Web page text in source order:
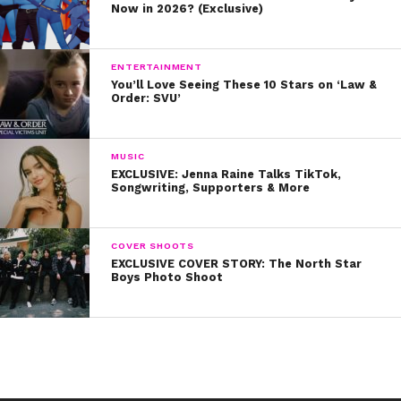
“I want to create a platform of these young women,
that they can speak to as many people as possible, to
share their story, and to then give hope that others can
create a story just as beautiful and successful as theirs,”
Gina concluded.
The Young Women’s Honors will air on the CW network
on December 19th. We can’t wait to tune in!
Now in 2026? (Exclusive)
ENTERTAINMENT
You’ll Love Seeing These 10 Stars on ‘Law &
Order: SVU’
MUSIC
EXCLUSIVE: Jenna Raine Talks TikTok,
Songwriting, Supporters & More
COVER SHOOTS
EXCLUSIVE COVER STORY: The North Star
Boys Photo Shoot